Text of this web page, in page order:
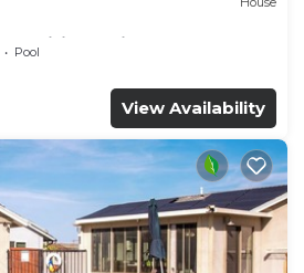
2
Pool
View Availability